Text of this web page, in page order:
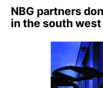
NBG partners
in the south west